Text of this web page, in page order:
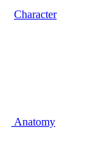
Character
Anatomy